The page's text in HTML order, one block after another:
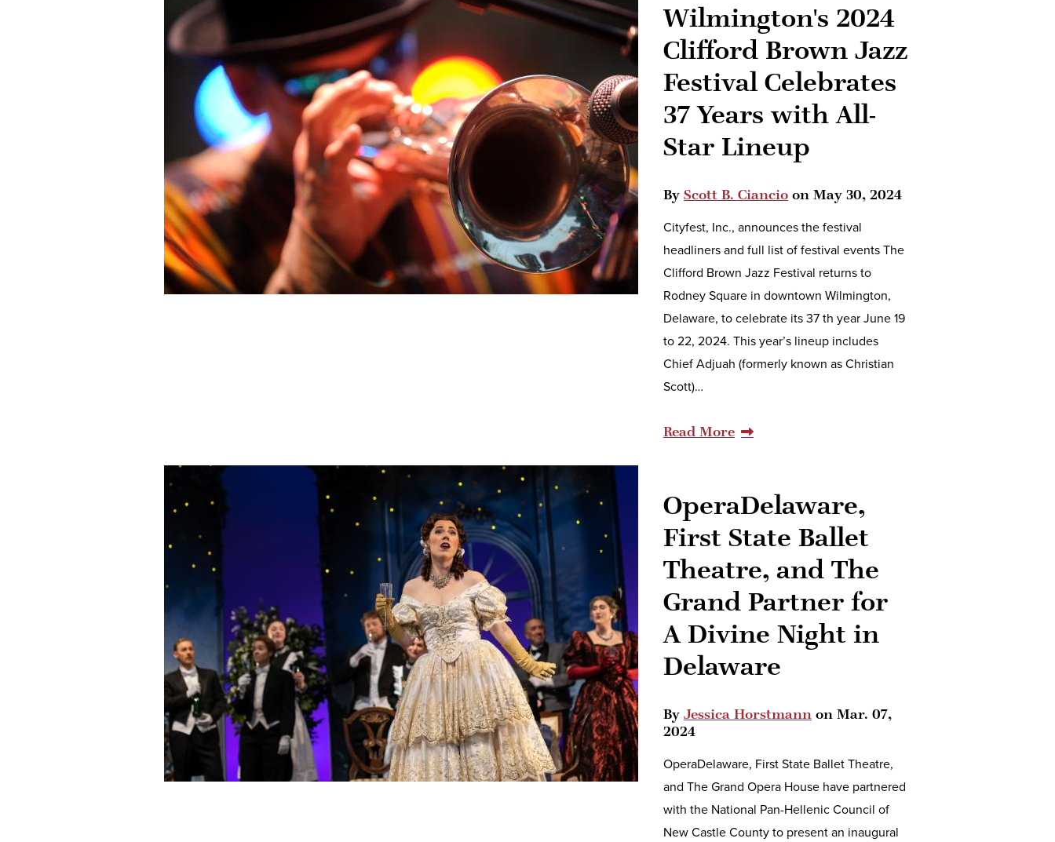
Wilmington's 2024
Clifford Brown Jazz
Festival Celebrates
37 Years with All-
Star Lineup
By Scott B. Ciancio on May 30, 2024
Cityfest, Inc., announces the festival
headliners and full list of festival events The
Clifford Brown Jazz Festival returns to
Rodney Square in downtown Wilmington,
Delaware, to celebrate its 37 th year June 19
to 22, 2024. This year’s lineup includes
Chief Adjuah (formerly known as Christian
Scott)…
Read More
OperaDelaware,
First State Ballet
Theatre, and The
Grand Partner for
A Divine Night in
Delaware
By Jessica Horstmann on Mar. 07,
2024
OperaDelaware, First State Ballet Theatre,
and The Grand Opera House have partnered
with the National Pan-Hellenic Council of
New Castle County to present an inaugural